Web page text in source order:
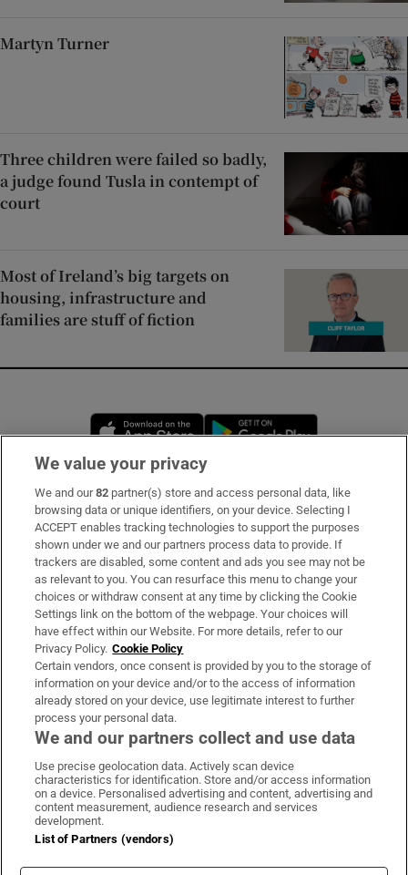
Martyn Turner
Three children were failed so badly,
a judge found Tusla in contempt of
court
Most of Ireland’s big targets on
housing, infrastructure and
families are stuff of fiction
Opens in new window
Subscribe
Support
About Us
Irish Times Products & Services
OUR PARTNERS:
Irish Times on WhatsApp
Irish Times on Facebook
Irish Times on X
Irish Times on LinkedIn
Irish Times on Instagram
Terms & Conditions
Privacy Policy
Cookie Information
We value your privacy
We and our82 partner(s) store and access personal data, like
browsing data or unique identifiers, on your device. Selecting I
ACCEPT enables tracking technologies to support the purposes
shown under we and our partners process data to provide. If
trackers are disabled, some content and ads you see may not be
as relevant to you. You can resurface this menu to change your
choices or withdraw consent at any time by clicking the Cookie
Settings link on the bottom of the webpage. Your choices will
have effect within our Website. For more details, refer to our
Privacy Policy. Cookie Policy
Certain vendors, once consent is provided by you to the storage of
information on your device and/or to the access of information
already stored on your device, use legitimate interest to further
process your personal data.
We and our partners collect and use data
Use precise geolocation data. Actively scan device
characteristics for identification. Store and/or access information
on a device. Personalised advertising and content, advertising and
content measurement, audience research and services
development.
List of Partners (vendors)